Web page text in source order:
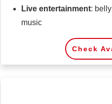
Live entertainment:
music
Check